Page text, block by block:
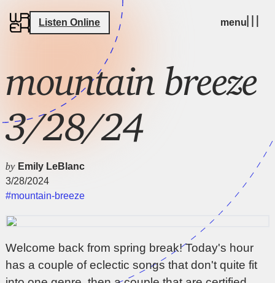
Listen Online menu
mountain breeze
3/28/24
by Emily LeBlanc
3/28/2024
#mountain-breeze
Welcome back from spring break! Today's hour
has a couple of eclectic songs that don't quite fit